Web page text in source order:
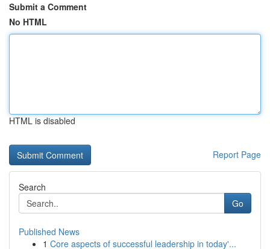
Submit a Comment
No HTML
HTML is disabled
Report Page
Search
Go
Published News
1 Core aspects of successful leadership in today'...